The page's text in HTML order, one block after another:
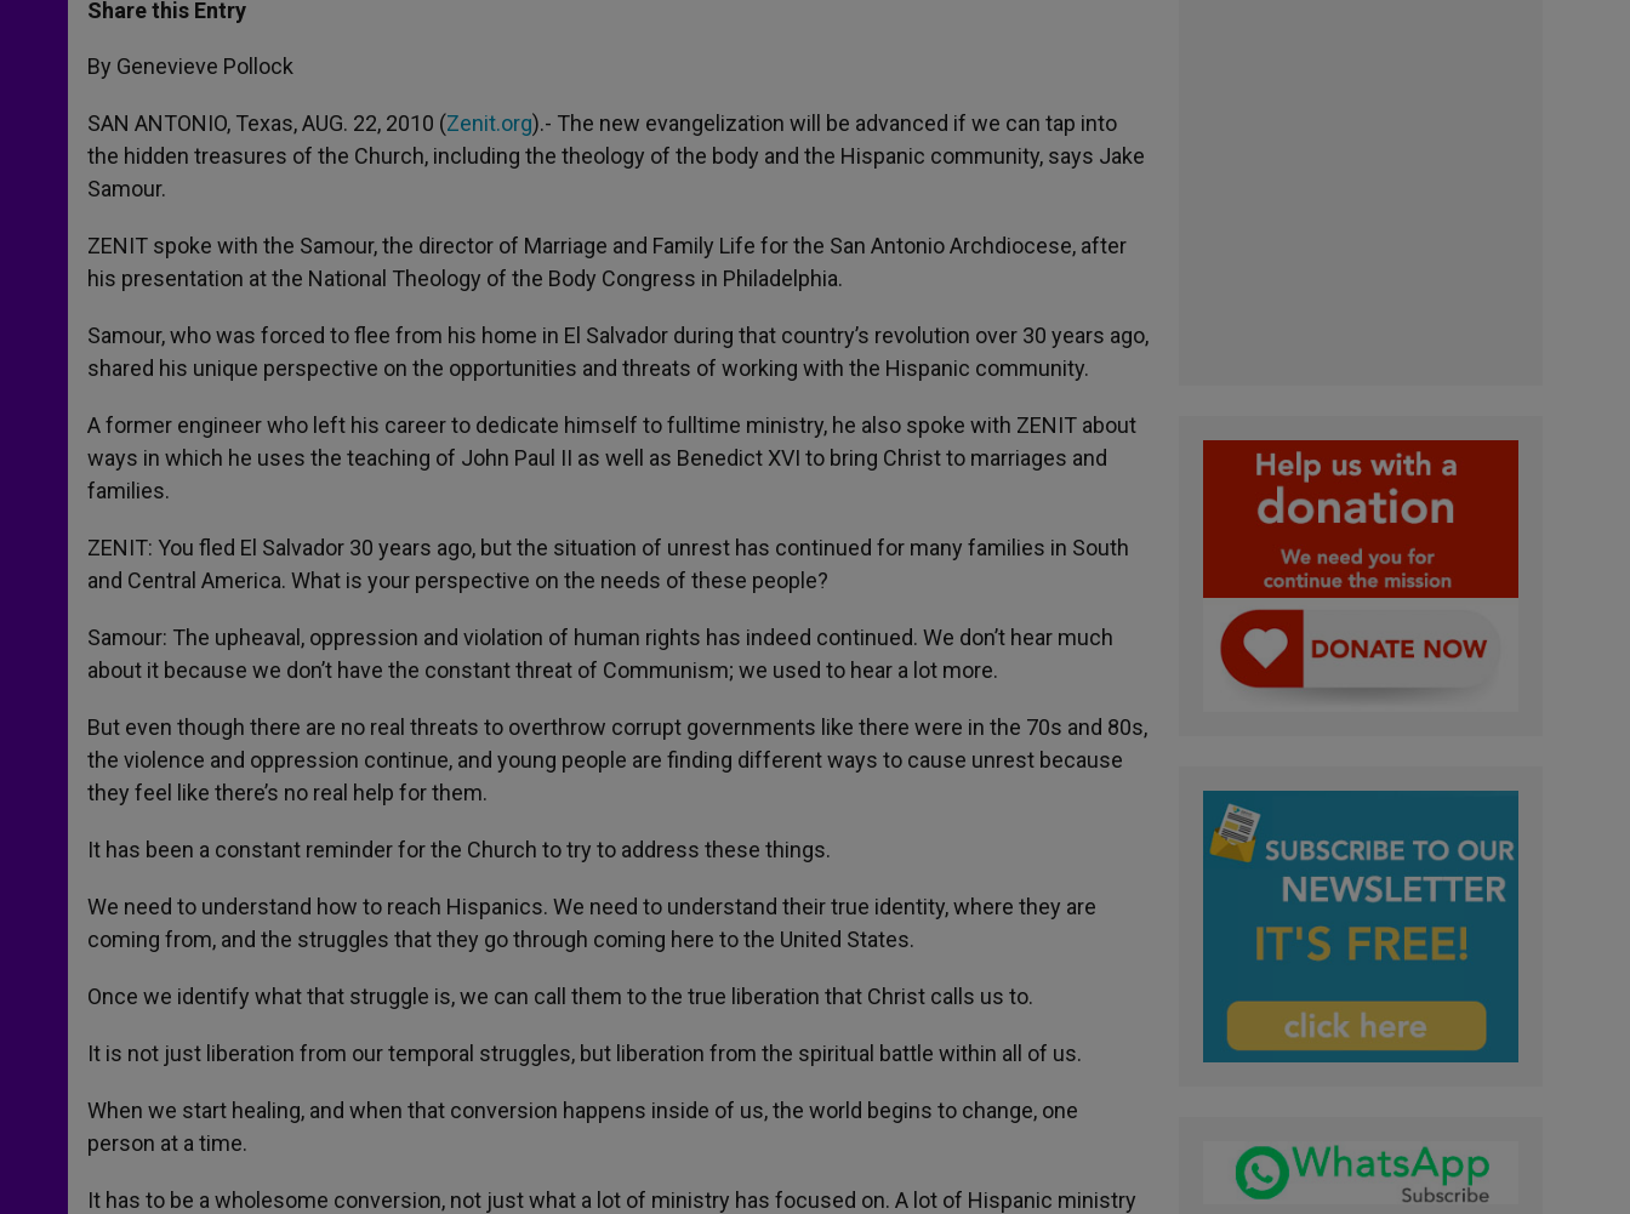
s
p
p
e
g
e
b
o
k
r
Share this Entry
By Genevieve Pollock
SAN ANTONIO, Texas, AUG. 22, 2010 (Zenit.org).- The new evangelization will be advanced if we can tap into
the hidden treasures of the Church, including the theology of the body and the Hispanic community, says Jake
Samour.
ZENIT spoke with the Samour, the director of Marriage and Family Life for the San Antonio Archdiocese, after
his presentation at the National Theology of the Body Congress in Philadelphia.
Samour, who was forced to flee from his home in El Salvador during that country’s revolution over 30 years ago,
shared his unique perspective on the opportunities and threats of working with the Hispanic community.
A former engineer who left his career to dedicate himself to fulltime ministry, he also spoke with ZENIT about
ways in which he uses the teaching of John Paul II as well as Benedict XVI to bring Christ to marriages and
families.
ZENIT: You fled El Salvador 30 years ago, but the situation of unrest has continued for many families in South
and Central America. What is your perspective on the needs of these people?
Samour: The upheaval, oppression and violation of human rights has indeed continued. We don’t hear much
about it because we don’t have the constant threat of Communism; we used to hear a lot more.
But even though there are no real threats to overthrow corrupt governments like there were in the 70s and 80s,
the violence and oppression continue, and young people are finding different ways to cause unrest because
they feel like there’s no real help for them.
It has been a constant reminder for the Church to try to address these things.
We need to understand how to reach Hispanics. We need to understand their true identity, where they are
coming from, and the struggles that they go through coming here to the United States.
Once we identify what that struggle is, we can call them to the true liberation that Christ calls us to.
It is not just liberation from our temporal struggles, but liberation from the spiritual battle within all of us.
When we start healing, and when that conversion happens inside of us, the world begins to change, one
person at a time.
It has to be a wholesome conversion, not just what a lot of ministry has focused on. A lot of Hispanic ministry